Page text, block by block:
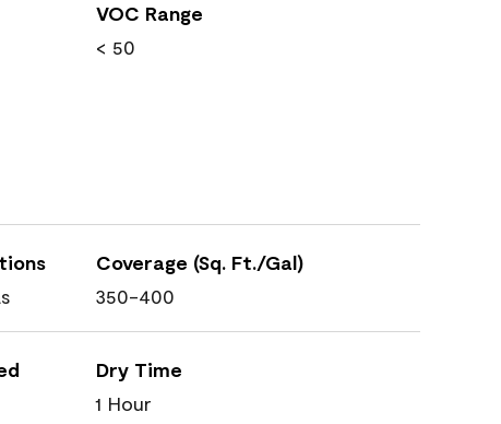
VOC Range
< 50
Coverage (Sq. Ft./Gal)
350-400
Dry Time
1 Hour